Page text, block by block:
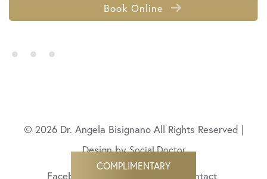
Book Online
• • •
© 2026 Dr. Angela Bisignano All Rights Reserved |
Design bySocial Doctor
Facebook Contact
COMPLIMENTARY